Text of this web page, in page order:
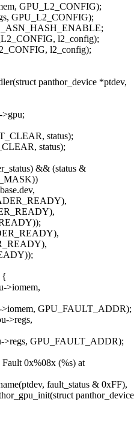
GPU_L2_CONFIG);
GPU_L2_CONFIG);
l2_config);
l2_config);
panthor_device *ptdev,
>gpu;
status);
status);
&& (status &
{
>iomem,
>iomem, GPU_FAULT_ADDR);
>regs,
>regs, GPU_FAULT_ADDR);
0x%08x (%s) at
fault_status & 0xFF),
panthor_device